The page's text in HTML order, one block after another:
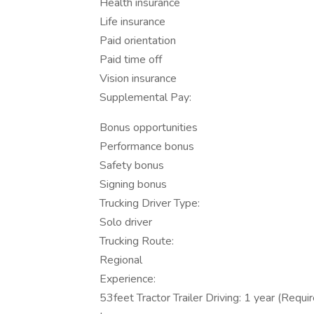
Life insurance
Paid orientation
Paid time off
Vision insurance
Supplemental Pay:
Bonus opportunities
Performance bonus
Safety bonus
Signing bonus
Trucking Driver Type:
Solo driver
Trucking Route:
Regional
Experience:
53feet Tractor Trailer Driving: 1 year